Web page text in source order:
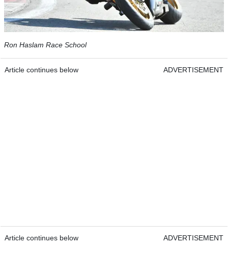
Ron Haslam Race School
Article continues below ADVERTISEMENT
Article continues below ADVERTISEMENT